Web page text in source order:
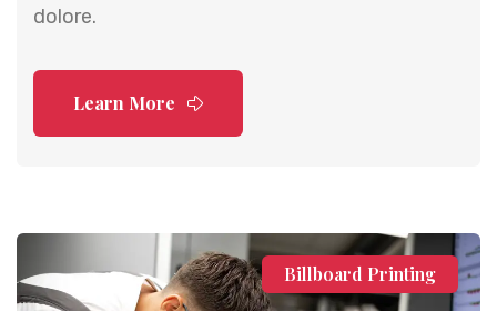
dolore.
Learn More
Billboard Printing